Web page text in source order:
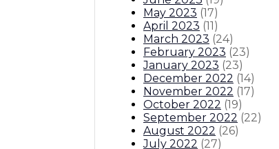
May 2023 (17)
April 2023 (11)
March 2023 (24)
February 2023 (23)
January 2023 (23)
December 2022 (14)
November 2022 (17)
October 2022 (19)
September 2022 (22)
August 2022 (26)
July 2022 (27)